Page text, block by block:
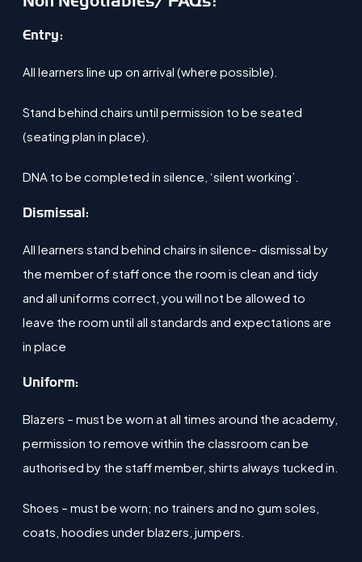
​Entry:
All learners line up on arrival (where possible)​.
Stand behind chairs until permission to be seated
(seating plan in place)​.
DNA to be completed in silence, ‘silent working’​.
Dismissal:
All learners stand behind chairs in silence- dismissal by
the member of staff once the room is clean and tidy
and all uniforms correct, you will not be allowed to
leave the room until all standards and expectations are
in place​
​Uniform:
Blazers – must be worn at all times around the academy,
permission to remove within the classroom can be
authorised by the staff member, shirts always tucked in.
Shoes – must be worn; no trainers and no gum soles,
coats, hoodies under blazers, jumpers​.